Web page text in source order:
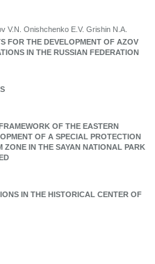
V.N. Onishchenko E.V. Grishin N.A.
FOR THE DEVELOPMENT OF AZOV
IN THE RUSSIAN FEDERATION
OF THE EASTERN
OF A SPECIAL PROTECTION
IN THE SAYAN NATIONAL PARK
IN THE HISTORICAL CENTER OF